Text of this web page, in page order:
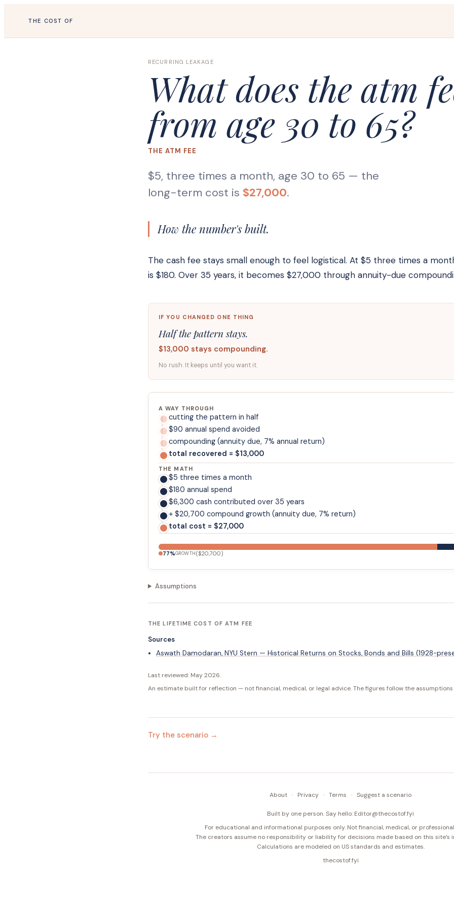
THE COST OF
RECURRING LEAKAGE
What does the atm
from age 30 to 65?
THE ATM FEE
$5, three times a month, age 30 to 65 — the
long-term cost is $27,000.
How the number's built.
The cash fee stays small enough to feel logistical. At $5 three times a
is $180. Over 35 years, it becomes $27,000 through annuity-due
IF YOU CHANGED ONE THING
Half the pattern stays.
$13,000 stays compounding.
No rush. It keeps until you want it.
A WAY THROUGH
cutting the pattern in half
$90 annual spend avoided
compounding (annuity due, 7% annual return)
total recovered = $13,000
THE MATH
$5 three times a month
$180 annual spend
$6,300 cash contributed over 35 years
+ $20,700 compound growth (annuity due, 7% return)
total cost = $27,000
77%GROWTH($20,700)
Assumptions
THE LIFETIME COST OF ATM FEE
Sources
Aswath Damodaran, NYU Stern — Historical Returns on Stocks, Bonds and Bills (1928-
Last reviewed: May 2026.
An estimate built for reflection — not financial, medical, or legal advice. The figures follow the assumptions
Try the scenario →
About · Privacy · Terms · Suggest a scenario
Built by one person. Say hello: Editor@thecostof.fyi
For educational and informational purposes only. Not financial, medical, or
The creators assume no responsibility or liability for decisions made based on this site’s
Calculations are modeled on US standards and estimates.
thecostof.fyi